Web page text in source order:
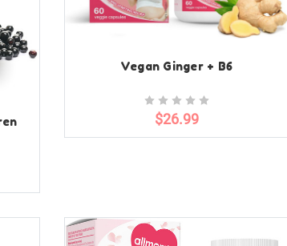
Vegan Ginger + B6
$26.99